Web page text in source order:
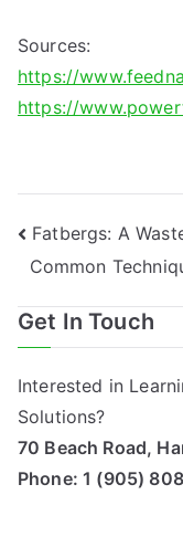
Sources:
https://
https://
Post
Fatbergs: A
Common
Get In Touch
Interested in
Solutions?
70 Beach Road,
Phone:1 (905)